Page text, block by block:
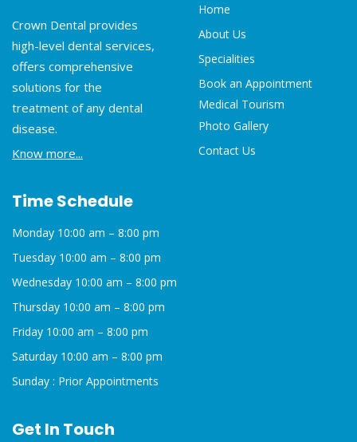
Crown Dental provides
high-level dental services,
offers comprehensive
solutions for the
treatment of any dental
disease.
Know more...
Home
About Us
Specialities
Book an Appointment
Medical Tourism
Photo Gallery
Contact Us
Time Schedule
Monday 10:00 am – 8:00 pm
Tuesday 10:00 am – 8:00 pm
Wednesday 10:00 am – 8:00 pm
Thursday 10:00 am – 8:00 pm
Friday 10:00 am – 8:00 pm
Saturday 10:00 am – 8:00 pm
Sunday : Prior Appointments
Get In Touch